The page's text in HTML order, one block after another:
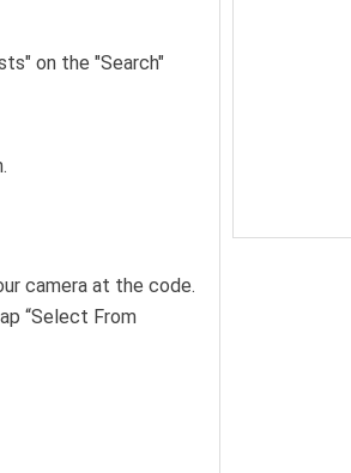
camera at the code.
“Select From